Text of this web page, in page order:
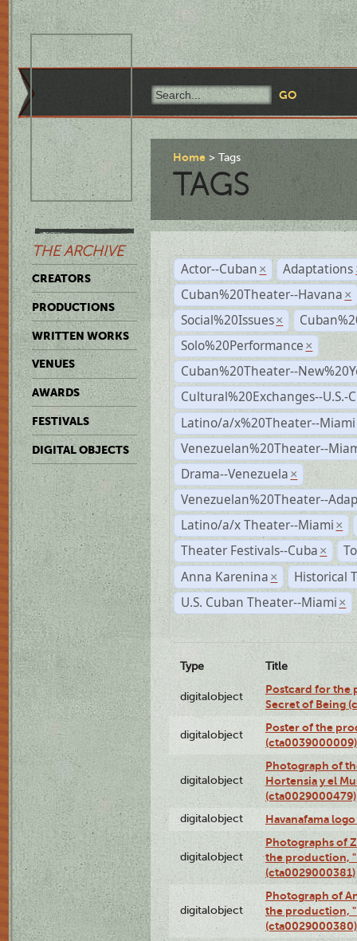
THE ARCHIVE
CREATORS
PRODUCTIONS
WRITTEN WORKS
VENUES
AWARDS
FESTIVALS
DIGITAL OBJECTS
Home Tags
TAGS
Actor--Cuban × Adaptations
Cuban%20Theater--Havana ×
Social%20Issues ×
Solo%20Performance ×
Cuban%20Theater--
Cultural%20Exchanges--U.S.-
Latino/a/x%20Theater--Miami
Venezuelan%20Theater--
Drama--Venezuela ×
Venezuelan%20Theater--
Latino/a/x Theater--Miami ×
Theater Festivals--Cuba ×
Anna Karenina ×
Historical
U.S. Cuban Theater--Miami ×
Type Title
digitalobject
Postcard for the
Secret of Being
digitalobject
Poster of the
(cta0039000009)
digitalobject
Photograph of
Hortensia y el
(cta0029000479)
digitalobject Havanafama
digitalobject
Photographs of
the production,
(cta0029000381)
digitalobject
Photograph of
the production,
(cta0029000380)